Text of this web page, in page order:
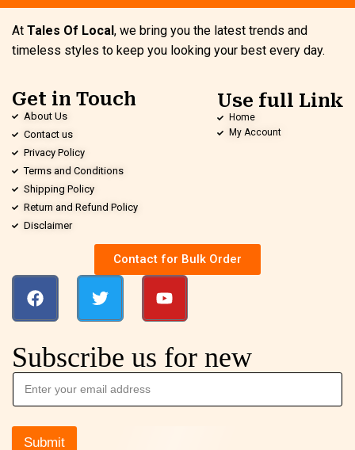
At Tales Of Local, we bring you the latest trends and
timeless styles to keep you looking your best every day.
Get in Touch
About Us
Contact us
Privacy Policy
Terms and Conditions
Shipping Policy
Return and Refund Policy
Disclaimer
Use full Link
Home
My Account
Contact for Bulk Order
Subscribe us for new
Submit